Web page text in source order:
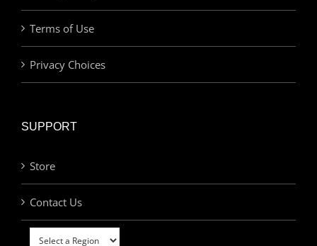
Terms of Use
Privacy Choices
SUPPORT
Store
Contact Us